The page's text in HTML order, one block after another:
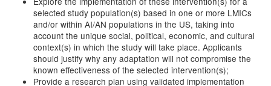
selected study population(s) based in one or more LMICs
and/or within AI/AN populations in the US, taking into
account the unique social, political, economic, and cultural
context(s) in which the study will take place. Applicants
should justify why any adaptation will not compromise the
known effectiveness of the selected intervention(s);
Provide a research plan using validated implementation